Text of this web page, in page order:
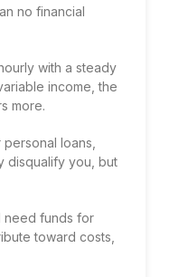
no financial
with a steady
income , the
more.
loans,
disqualify you, but
need funds for
toward costs,